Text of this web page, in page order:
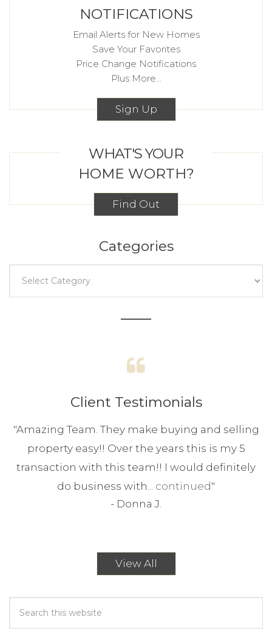
NOTIFICATIONS
Email Alerts for New Homes
Save Your Favorites
Price Change Notifications
Plus More...
Sign Up
WHAT'S YOUR
HOME WORTH?
Find Out
Categories
Client Testimonials
"Amazing Team. They make buying and selling
property easy!! Over the years this is my 5
transaction with this team!! I would definitely
do business with... continued "
- Donna J.
View All